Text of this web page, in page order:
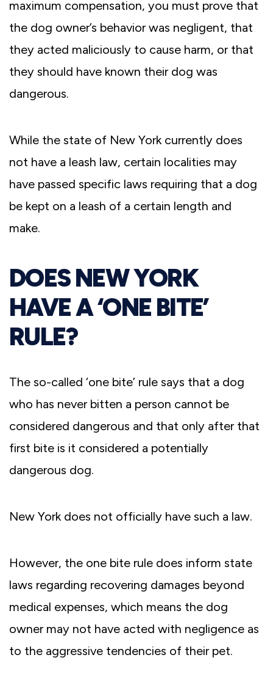
maximum compensation, you must prove that
the dog owner’s behavior was negligent, that
they acted maliciously to cause harm, or that
they should have known their dog was
dangerous.
While the state of New York currently does
not have a leash law, certain localities may
have passed specific laws requiring that a dog
be kept on a leash of a certain length and
make.
DOES NEW YORK
HAVE A ‘ONE BITE’
RULE?
The so-called ‘one bite’ rule says that a dog
who has never bitten a person cannot be
considered dangerous and that only after that
first bite is it considered a potentially
dangerous dog.
New York does not officially have such a law.
However, the one bite rule does inform state
laws regarding recovering damages beyond
medical expenses, which means the dog
owner may not have acted with negligence as
to the aggressive tendencies of their pet.